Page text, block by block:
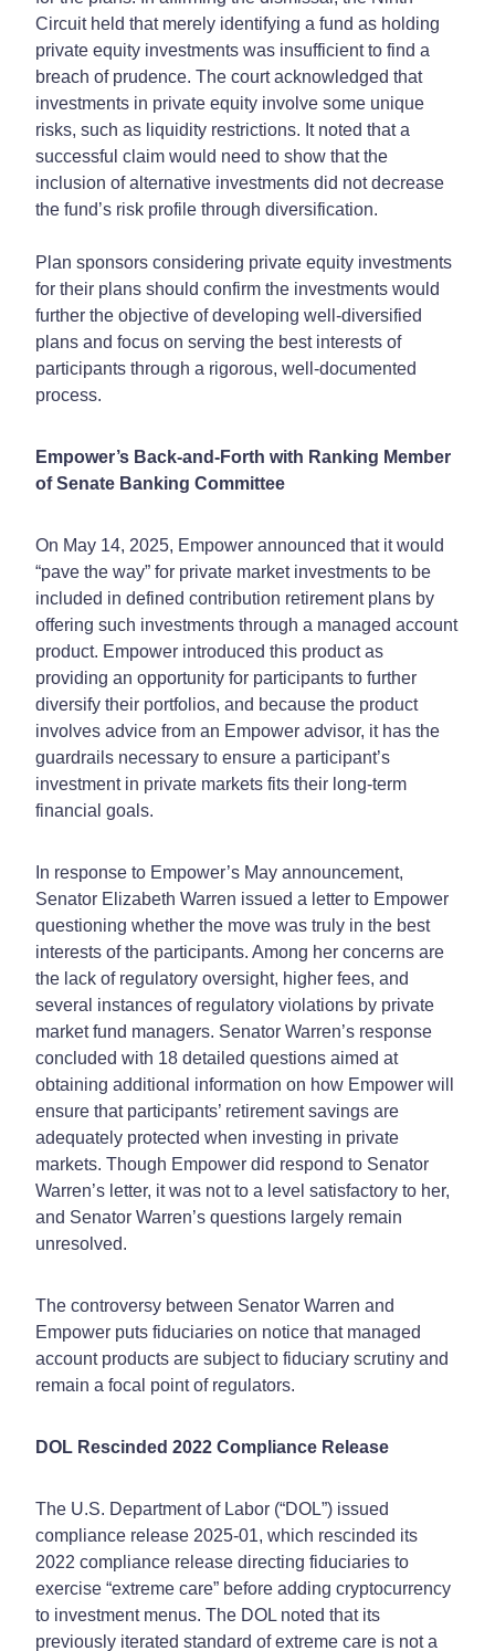
Circuit held that merely identifying a fund as holding
private equity investments was insufficient to find a
breach of prudence. The court acknowledged that
investments in private equity involve some unique
risks, such as liquidity restrictions. It noted that a
successful claim would need to show that the
inclusion of alternative investments did not decrease
the fund’s risk profile through diversification.
Plan sponsors considering private equity investments
for their plans should confirm the investments would
further the objective of developing well-diversified
plans and focus on serving the best interests of
participants through a rigorous, well-documented
process.
Empower’s Back-and-Forth with Ranking Member
of Senate Banking Committee
On May 14, 2025, Empower announced that it would
“pave the way” for private market investments to be
included in defined contribution retirement plans by
offering such investments through a managed account
product. Empower introduced this product as
providing an opportunity for participants to further
diversify their portfolios, and because the product
involves advice from an Empower advisor, it has the
guardrails necessary to ensure a participant’s
investment in private markets fits their long-term
financial goals.
In response to Empower’s May announcement,
Senator Elizabeth Warren issued a letter to Empower
questioning whether the move was truly in the best
interests of the participants. Among her concerns are
the lack of regulatory oversight, higher fees, and
several instances of regulatory violations by private
market fund managers. Senator Warren’s response
concluded with 18 detailed questions aimed at
obtaining additional information on how Empower will
ensure that participants’ retirement savings are
adequately protected when investing in private
markets. Though Empower did respond to Senator
Warren’s letter, it was not to a level satisfactory to her,
and Senator Warren’s questions largely remain
unresolved.
The controversy between Senator Warren and
Empower puts fiduciaries on notice that managed
account products are subject to fiduciary scrutiny and
remain a focal point of regulators.
DOL Rescinded 2022 Compliance Release
The U.S. Department of Labor (“DOL”) issued
compliance release 2025-01, which rescinded its
2022 compliance release directing fiduciaries to
exercise “extreme care” before adding cryptocurrency
to investment menus. The DOL noted that its
previously iterated standard of extreme care is not a